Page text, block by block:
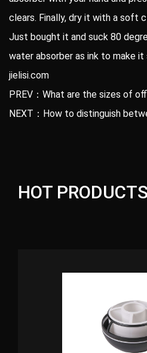
clears. Finally, dry it with a soft
Just bought it and suck 80
water absorber as ink to make
jielisi.com
PREV：What are the sizes of
NEXT：How to distinguish
HOT PRODUCTS